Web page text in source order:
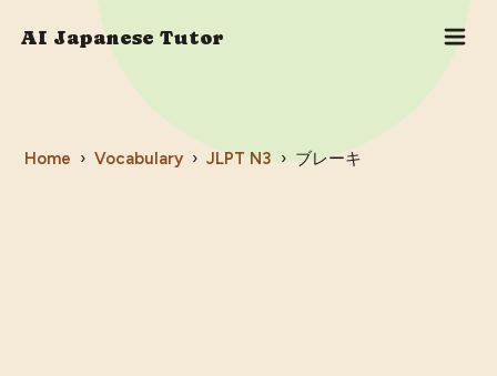
AI Japanese Tutor
Home › Vocabulary › JLPT N3 › ブレーキ